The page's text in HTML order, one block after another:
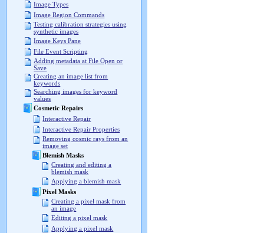
Image Types
Image Region Commands
Testing calibration strategies using
synthetic images
Image Keys Pane
File Event Scripting
Adding metadata at File Open or
Save
Creating an image list from
keywords
Searching images for keyword
values
Cosmetic Repairs
Interactive Repair
Interactive Repair Properties
Removing cosmic rays from an
image set
Blemish Masks
Creating and editing a
blemish mask
Applying a blemish mask
Pixel Masks
Creating a pixel mask from
an image
Editing a pixel mask
Applying a pixel mask